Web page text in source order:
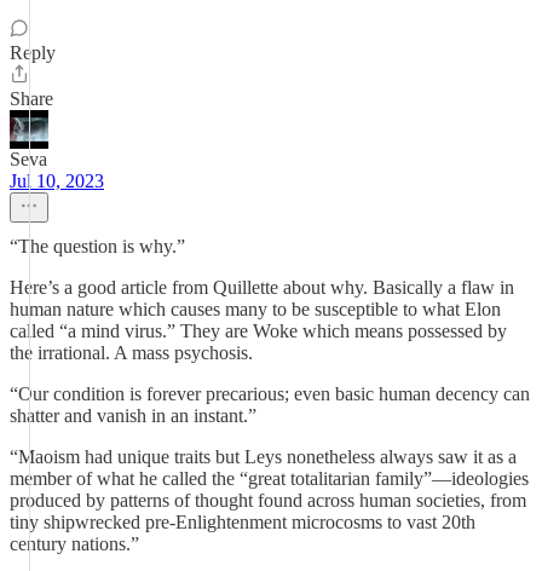
Reply
Share
Seva
Jul 10, 2023
“The question is why.”
Here’s a good article from Quillette about why. Basically a flaw in
human nature which causes many to be susceptible to what Elon
called “a mind virus.” They are Woke which means possessed by
the irrational. A mass psychosis.
“Our condition is forever precarious; even basic human decency can
shatter and vanish in an instant.”
“Maoism had unique traits but Leys nonetheless always saw it as a
member of what he called the “great totalitarian family”—ideologies
produced by patterns of thought found across human societies, from
tiny shipwrecked pre-Enlightenment microcosms to vast 20th
century nations.”